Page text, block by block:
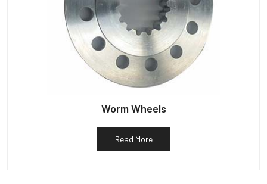
Worm Wheels
Read More